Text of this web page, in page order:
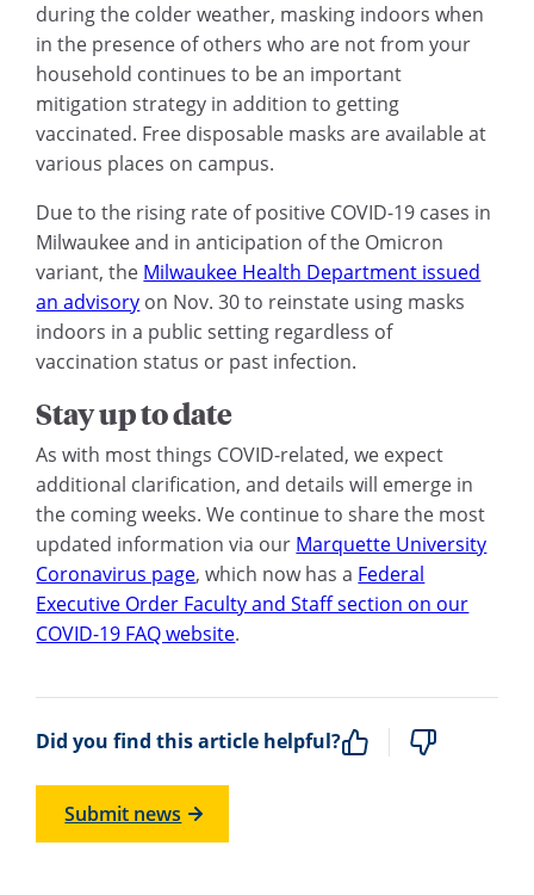
during the colder weather, masking indoors when
in the presence of others who are not from your
household continues to be an important
mitigation strategy in addition to getting
vaccinated. Free disposable masks are available at
various places on campus.
Due to the rising rate of positive COVID-19 cases in
Milwaukee and in anticipation of the Omicron
variant, the Milwaukee Health Department issued
an advisory on Nov. 30 to reinstate using masks
indoors in a public setting regardless of
vaccination status or past infection.
Stay up to date
As with most things COVID-related, we expect
additional clarification, and details will emerge in
the coming weeks. We continue to share the most
updated information via our Marquette University
Coronavirus page, which now has a Federal
Executive Order Faculty and Staff section on our
COVID-19 FAQ website.
Did you find this article helpful?
Submit news